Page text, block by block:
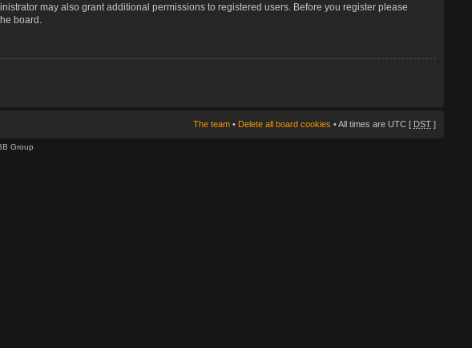
may also grant additional permissions to registered users. Before you register please
board.
The team • Delete all board cookies • All times are UTC [ DST ]
Group